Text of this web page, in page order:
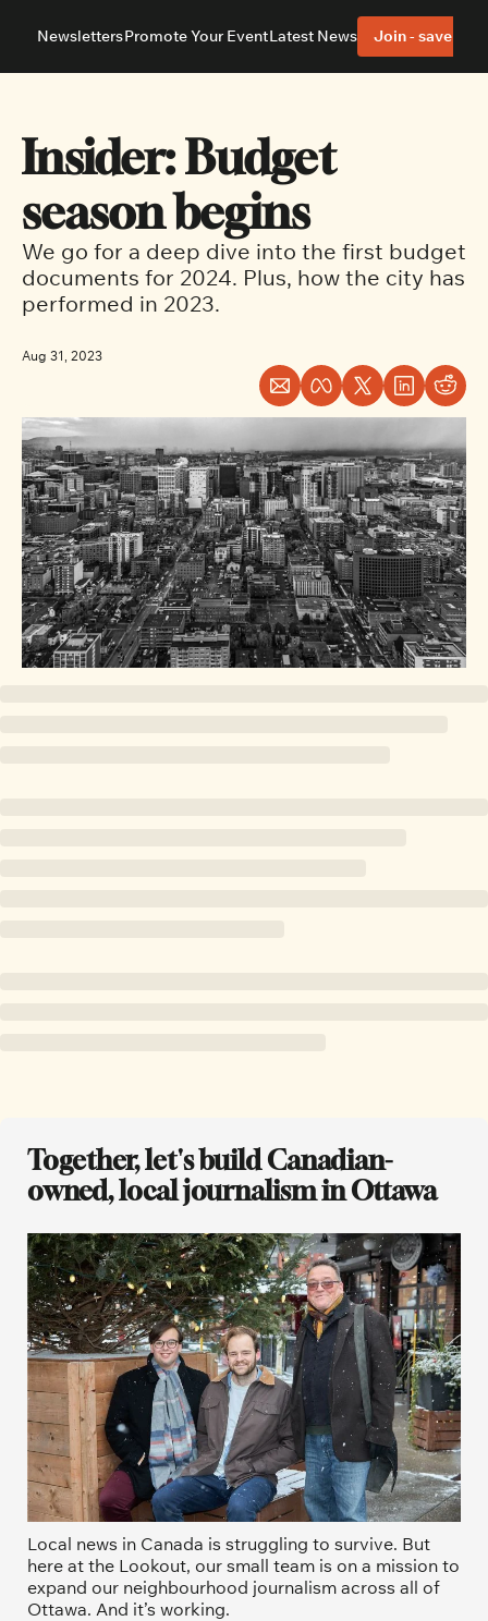
About
Advertise With Us Editorial Policies
Neighbourhoods
Ottawa East Ottawa South
NewslettersPromote Your EventLatest News Join - save 40%
Insider: Budget
season begins
We go for a deep dive into the first budget
documents for 2024. Plus, how the city has
performed in 2023.
Aug 31, 2023
Together, let's build Canadian-
owned, local journalism in Ottawa
Local news in Canada is struggling to survive. But
here at the Lookout, our small team is on a mission to
expand our neighbourhood journalism across all of
Ottawa. And it’s working.